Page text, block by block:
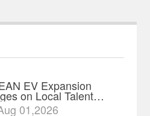
EV Expansion
on Local Talent
Charging Networks｜
01,2026